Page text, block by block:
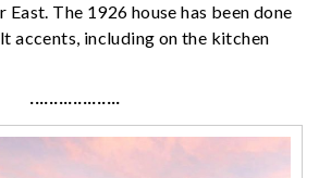
The 1926 house has been done
accents, including on the kitchen
···················